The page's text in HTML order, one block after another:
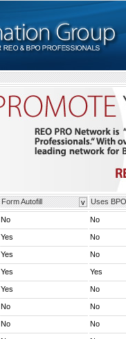
v
Form Autofill Uses
No No
Yes No
Yes No
Yes Yes
Yes No
No No
No No